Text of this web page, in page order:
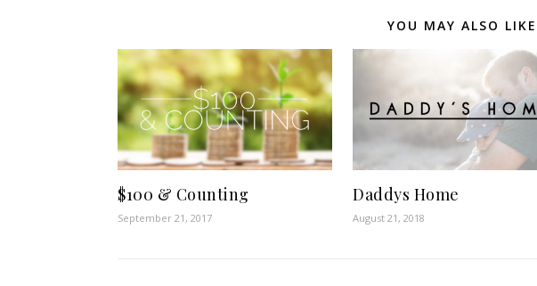
YOU MAY ALSO LIKE
$100 & Counting
September 21, 2017
Daddys Home
August 21, 2018